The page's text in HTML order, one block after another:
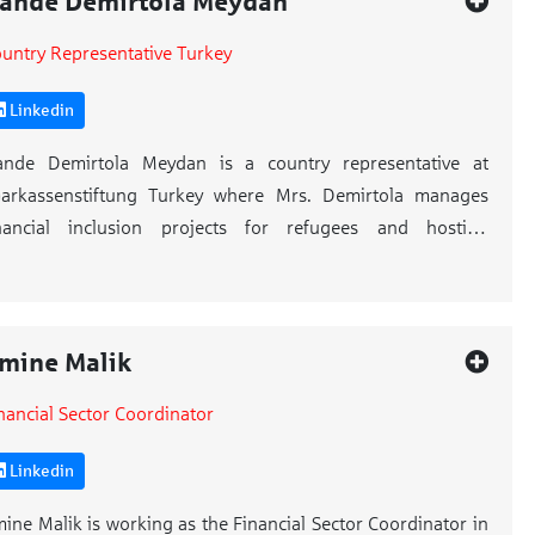
Representative Turkey
Linkedin
Demirtola Meydan is a country representative at
Turkey where Mrs. Demirtola manages
inclusion projects for refugees and hosting
Demirtola started her career in 2003. With her 20 years’
like IKEA, Biletix and she worked as marketing
in Red Bull for 7 years. Mrs. Demirtola establish her
company named IRIS Group and gave consultancy
to international organizations, ministries, and EU
Malik
Sector Coordinator
Linkedin
Malik is working as the Financial Sector Coordinator in